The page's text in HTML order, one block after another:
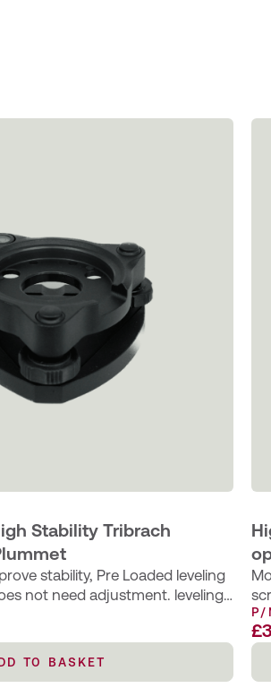
Stability Tribrach
stability, Pre Loaded leveling
not need adjustment. leveling
TO BASKET
P/
£